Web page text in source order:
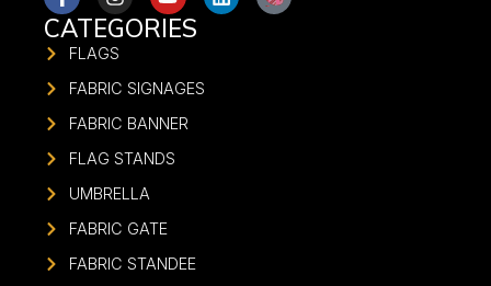
CATEGORIES
FLAGS
FABRIC SIGNAGES
FABRIC BANNER
FLAG STANDS
UMBRELLA
FABRIC GATE
FABRIC STANDEE